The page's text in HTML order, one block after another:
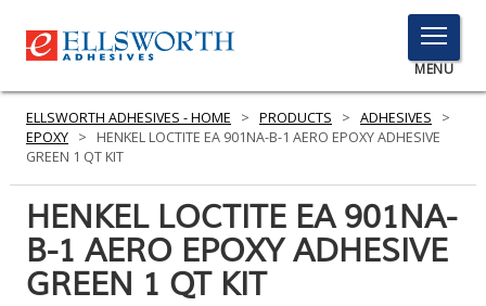
TOGGLE
MENU
MENU
Click
Here
to
PRODUCTS
SERVICES
ELLSWORTH ADHESIVES - HOME > PRODUCTS > ADHESIVES
>
EPOXY >
HENKEL LOCTITE EA 901NA-B-1 AERO EPOXY ADHESIVE
GREEN 1 QT KIT
HENKEL LOCTITE EA 901NA-
B-1 AERO EPOXY ADHESIVE
GREEN 1 QT KIT